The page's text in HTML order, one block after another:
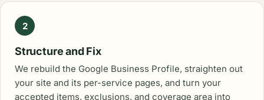
2
Structure and Fix
We rebuild the Google Business Profile, straighten out
your site and its per-service pages, and turn your
accepted items, exclusions, and coverage area into